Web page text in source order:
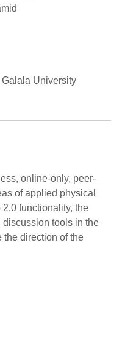
University
online-only, peer-
of applied physical
functionality, the
tools in the
the direction of the